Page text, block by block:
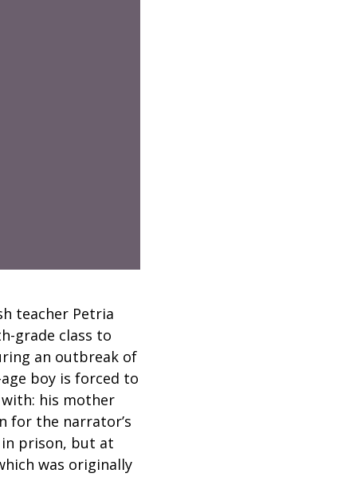
teacher Petria
grade class to
an outbreak of
age boy is forced to
his mother
for the narrator’s
prison, but at
was originally